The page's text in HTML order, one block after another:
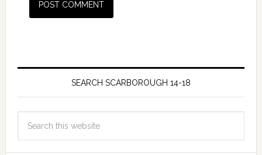
SEARCH SCARBOROUGH 14-18